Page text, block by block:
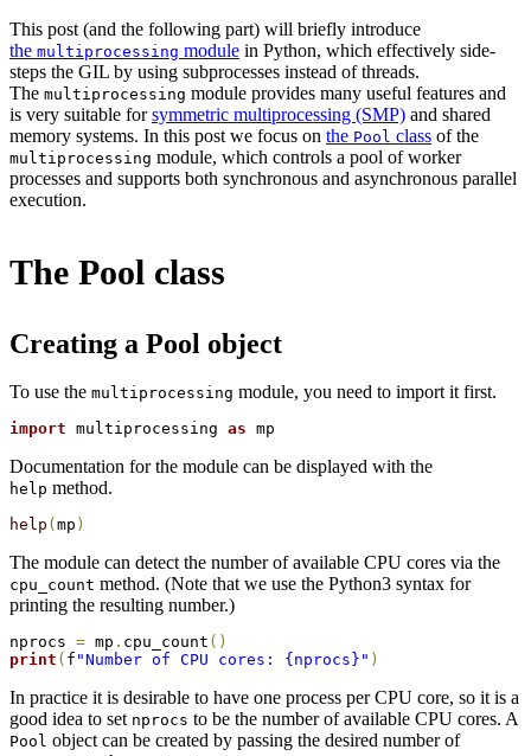
This post (and the following part) will briefly introduce
the multiprocessing module in Python, which effectively side-
steps the GIL by using subprocesses instead of threads.
The multiprocessing module provides many useful features and
is very suitable forsymmetric multiprocessing (SMP) and shared
memory systems. In this post we focus on the Pool class of the
multiprocessing module, which controls a pool of worker
processes and supports both synchronous and asynchronous parallel
execution.
The Pool class
Creating a Pool object
To use the multiprocessing module, you need to import it first.
import multiprocessing as
Documentation for the module can be displayed with the
help method.
help (mp )
The module can detect the number of available CPU cores via the
cpu_count method. (Note that we use the Python3 syntax for
printing the resulting number.)
nprocs = mp . cpu_count ( )
print ( f "Number of CPU cores: {nprocs}" )
In practice it is desirable to have one process per CPU core, so it is a
good idea to set nprocs to be the number of available CPU cores. A
Pool object can be created by passing the desired number of